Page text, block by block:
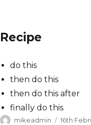
Recipe
do this
then do this
then do this after
finally do this
Author
mikeadmin Posted
16th